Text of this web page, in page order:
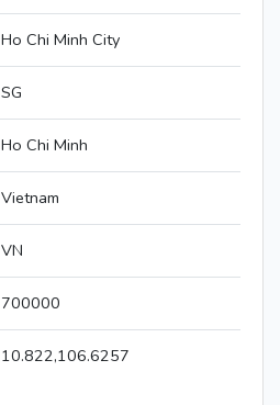
Ho Chi Minh City
SG
Ho Chi Minh
Vietnam
VN
700000
10.822,106.6257